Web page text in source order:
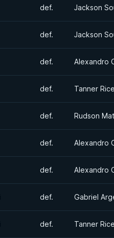
def. Jackson
def. Jackson
def. Alexandro
def. Tanner Rice
def. Rudson
def. Alexandro
def. Alexandro
def. Gabriel
def. Tanner Rice